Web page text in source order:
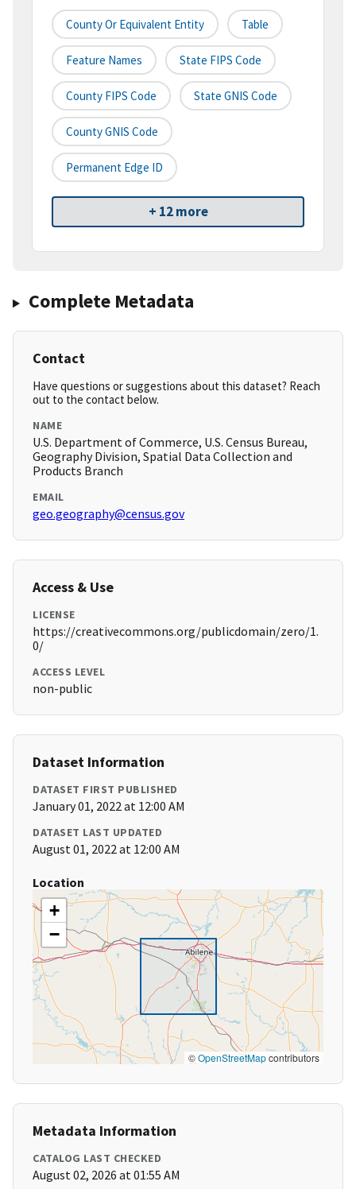
County Or Equivalent Entity Table
Feature Names State FIPS Code
County FIPS Code State GNIS Code
County GNIS Code
Permanent Edge ID
+ 12 more
Complete Metadata
Contact
Have questions or suggestions about this dataset? Reach
out to the contact below.
NAME
U.S. Department of Commerce, U.S. Census Bureau,
Geography Division, Spatial Data Collection and
Products Branch
EMAIL
geo.geography@census.gov
Access & Use
LICENSE
https://creativecommons.org/publicdomain/zero/1.
0/
ACCESS LEVEL
non-public
Dataset Information
DATASET FIRST PUBLISHED
January 01, 2022 at 12:00 AM
DATASET LAST UPDATED
August 01, 2022 at 12:00 AM
Location
+
−
©OpenStreetMapcontributors
Metadata Information
CATALOG LAST CHECKED
August 02, 2026 at 01:55 AM